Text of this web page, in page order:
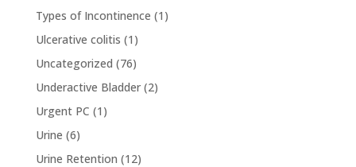
Types of Incontinence (1)
Ulcerative colitis (1)
Uncategorized (76)
Underactive Bladder(2)
Urgent PC (1)
Urine (6)
Urine Retention (12)